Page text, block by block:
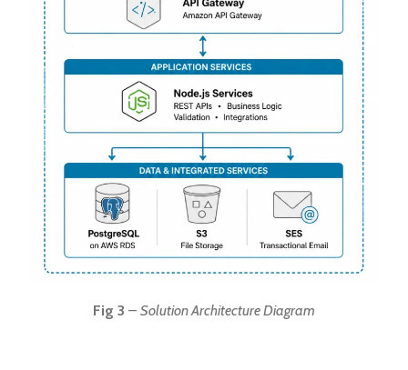
Fig 3 – Solution Architecture Diagram